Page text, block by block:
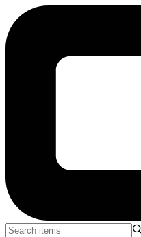
Fantech MH90 Sonata - Fantech